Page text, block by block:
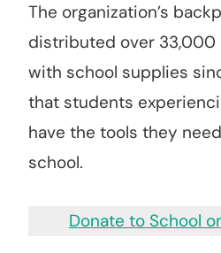
The organization’s
distributed over 33,000
with school supplies
that students
have the tools they
school.
Donate to School